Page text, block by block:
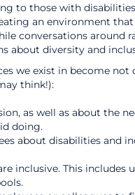
to those with
an environment
conversations around
about diversity and
we exist in become
think!):
as well as about the
doing.
about disabilities and
inclusive. This includes